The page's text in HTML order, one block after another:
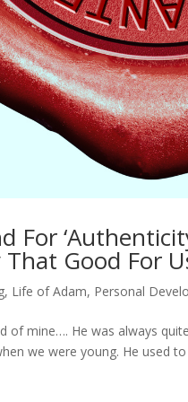
For
That Good For
, Life of Adam, Personal
of mine…. He was always
we were young. He used